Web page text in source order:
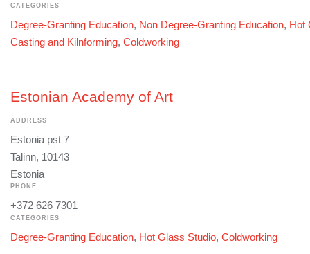
CATEGORIES
Degree-Granting Education, Non Degree-Granting Education, Hot
Casting and Kilnforming, Coldworking
Estonian Academy of Art
ADDRESS
Estonia pst 7
Talinn, 10143
Estonia
PHONE
+372 626 7301
CATEGORIES
Degree-Granting Education, Hot Glass Studio, Coldworking